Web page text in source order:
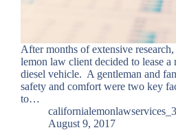
After months of extensive
lemon law client decided to lease
diesel vehicle. A gentleman and
safety and comfort were two key
to…
August 9, 2017